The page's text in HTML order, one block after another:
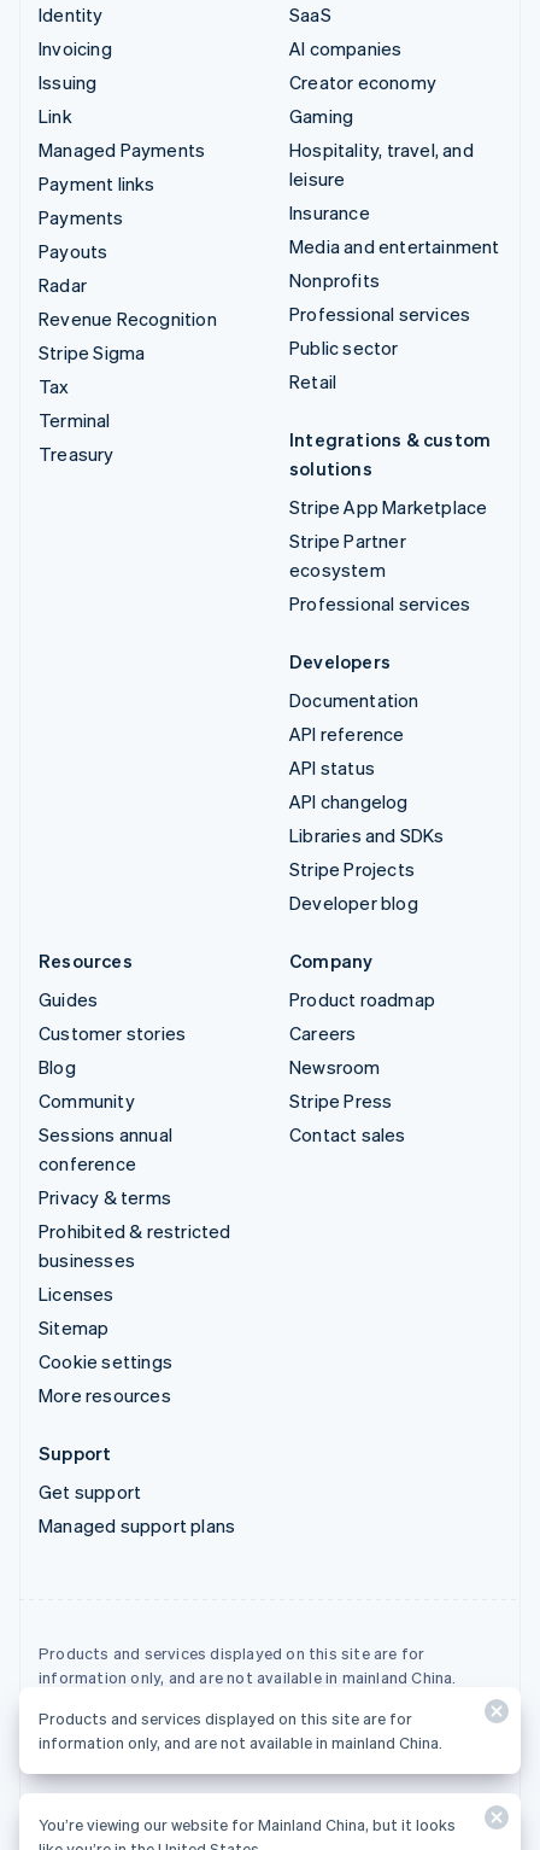
Identity
Invoicing
Issuing
Link
Managed Payments
Payment links
Payments
Payouts
Radar
Revenue Recognition
Stripe Sigma
Tax
Terminal
Treasury
SaaS
AI companies
Creator economy
Gaming
Hospitality, travel, and
leisure
Insurance
Media and entertainment
Nonprofits
Professional services
Public sector
Retail
Integrations & custom
solutions
Stripe App Marketplace
Stripe Partner
ecosystem
Professional services
Developers
Documentation
API reference
API status
API changelog
Libraries and SDKs
Stripe Projects
Developer blog
Resources
Guides
Customer stories
Blog
Community
Sessions annual
conference
Privacy & terms
Prohibited & restricted
businesses
Licenses
Sitemap
Cookie settings
More resources
Company
Product roadmap
Careers
Newsroom
Stripe Press
Contact sales
Support
Get support
Managed support plans
Products and services displayed on this site are for
information only, and are not available in mainland China.
© 2026 Stripe, LLC
Products and services displayed on this site are for
information only, and are not available in mainland China.
You’re viewing our website for Mainland China, but it looks